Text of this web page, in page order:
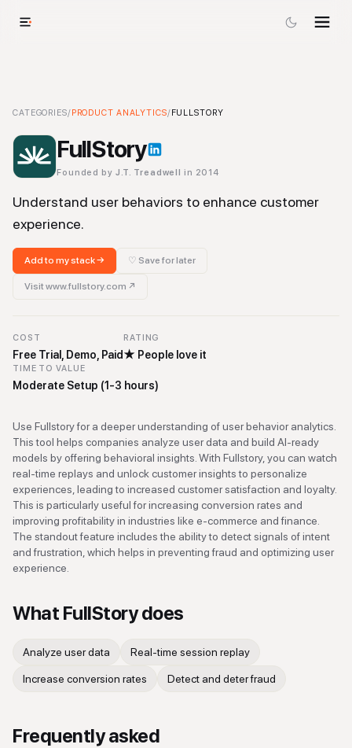
FullStory-Product AnalyticsTool
CATEGORIES/PRODUCT ANALYTICS/FULLSTORY
FullStory
Founded by J.T. Treadwell in 2014
Understand user behaviors to enhance customer
experience.
Add to my stack → ♡ Save for later
Visitwww.fullstory.com ↗
COST
Free Trial, Demo, Paid
RATING
★ People love it
TIME TO VALUE
Moderate Setup (1-3 hours)
Use Fullstory for a deeper understanding of user behavior analytics.
This tool helps companies analyze user data and build AI-ready
models by offering behavioral insights. With Fullstory, you can watch
real-time replays and unlock customer insights to personalize
experiences, leading to increased customer satisfaction and loyalty.
This is particularly useful for increasing conversion rates and
improving profitability in industries like e-commerce and finance.
The standout feature includes the ability to detect signals of intent
and frustration, which helps in preventing fraud and optimizing user
experience.
What FullStorydoes
Analyze user data Real-time session replay
Increase conversion rates Detect and deter fraud
Frequently asked